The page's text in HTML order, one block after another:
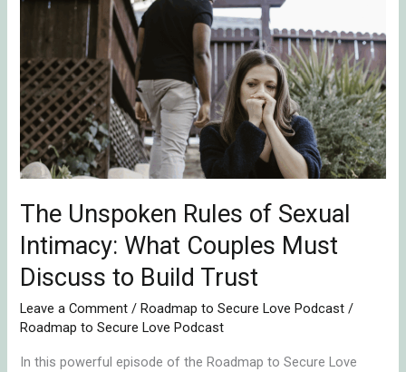
The Unspoken Rules of Sexual
Intimacy: What Couples Must
Discuss to Build Trust
Leave a Comment /Roadmap to Secure Love Podcast /
Roadmap to Secure Love Podcast
In this powerful episode of the Roadmap to Secure Love
Unspoken
Rules
of
Sexual
Intimacy:
What
Couples
Must
Discuss
Build
Trust